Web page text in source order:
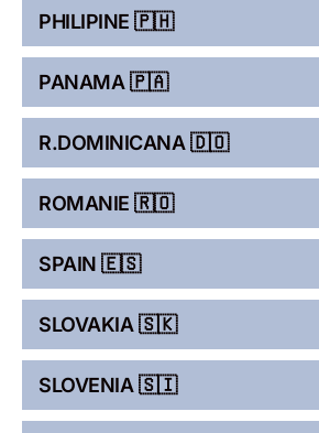
PHILIPINE 🇵🇭
PANAMA 🇵🇦
R.DOMINICANA 🇩🇴
ROMANIE 🇷🇴
SPAIN 🇪🇸
SLOVAKIA 🇸🇰
SLOVENIA 🇸🇮